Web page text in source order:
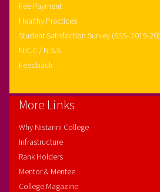
Fee Payment
Healthy Practices
Student Satisfaction Survey (SSS- 2019-20)
N.C.C / N.S.S
Feedback
More Links
Why Nistarini College
Infrastructure
Rank Holders
Mentor & Mentee
College Magazine